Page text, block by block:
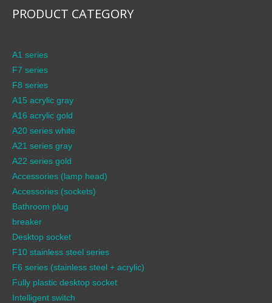
PRODUCT CATEGORY
A1 series
F7 series
F8 series
A15 acrylic gray
A16 acrylic gold
A20 series white
A21 series gray
A22 series gold
Accessories (lamp head)
Accessories (sockets)
Bathroom plug
breaker
Desktop socket
F10 stainless steel series
F6 series (stainless steel + acrylic)
Fully plastic desktop socket
Intelligent switch